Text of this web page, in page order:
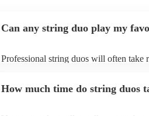
Can any string duo play my
Professional string duos will often take
view the string duo's song list on their
How much time do string duos